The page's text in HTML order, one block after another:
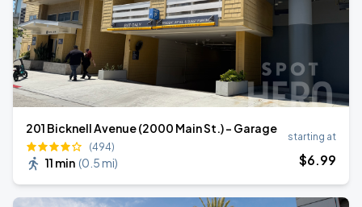
201 Bicknell Avenue (2000 Main St.) - Garage
(494)
11 min (0.5 mi)
starting at
$6.99